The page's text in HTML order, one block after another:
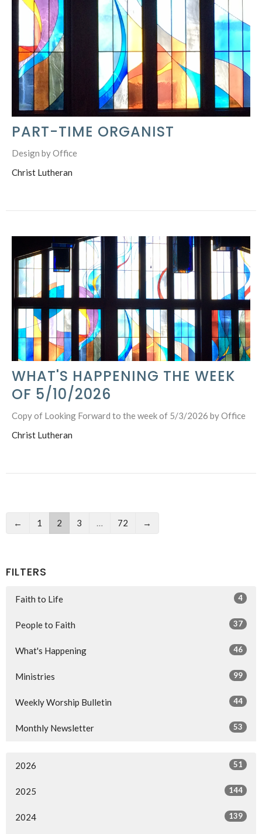
PART-TIME ORGANIST
Design by Office
Christ Lutheran
WHAT'S HAPPENING THE WEEK
OF 5/10/2026
Copy of Looking Forward to the week of 5/3/2026 by Office
Christ Lutheran
← 1 2 3 … 72 →
FILTERS
Faith to Life 4
People to Faith 37
What's Happening 46
Ministries 99
Weekly Worship Bulletin 44
Monthly Newsletter 53
2026 51
2025 144
2024 139